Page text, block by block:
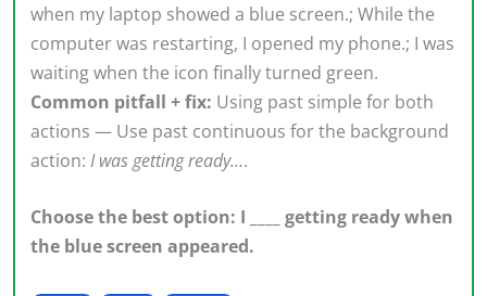
when my laptop showed a blue screen.; While the
computer was restarting, I opened my phone.; I was
waiting when the icon finally turned green.
Common pitfall + fix: Using past simple for both
actions — Use past continuous for the background
action: I was getting ready….
Choose the best option: I ____ getting ready when
the blue screen appeared.